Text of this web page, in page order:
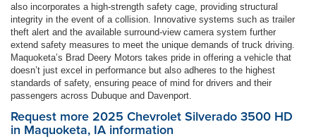
also incorporates a high-strength safety cage, providing structural
integrity in the event of a collision. Innovative systems such as trailer
theft alert and the available surround-view camera system further
extend safety measures to meet the unique demands of truck driving.
Maquoketa’s Brad Deery Motors takes pride in offering a vehicle that
doesn’t just excel in performance but also adheres to the highest
standards of safety, ensuring peace of mind for drivers and their
passengers across Dubuque and Davenport.
Request more 2025 Chevrolet Silverado 3500 HD
in Maquoketa, IA information